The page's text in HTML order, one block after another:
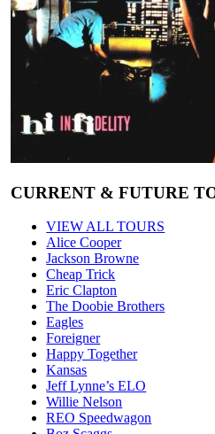
CURRENT & FUTURE
VIEW ALL TOURS
Alice Cooper
Jackson Browne
Cheap Trick
Eric Clapton
The Doobie Brothers
Eagles
Foreigner
Happy Together
Kansas
Jeff Lynne’s ELO
Willie Nelson
REO Speedwagon